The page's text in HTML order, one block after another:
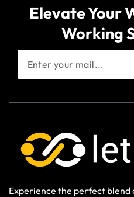
Elevate Your
Working
Experience the perfect